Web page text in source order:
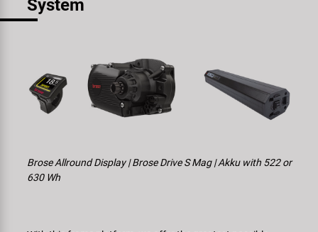
System
Brose Allround Display | Brose Drive S Mag | Akku with 522 or
630 Wh